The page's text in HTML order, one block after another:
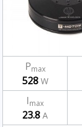
Pmax
528W
Imax
23.8 A